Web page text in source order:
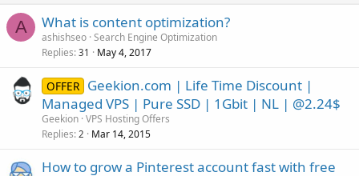
A What is content optimization?
ashishseo Search Engine Optimization
Replies 31 May 4, 2017
OFFER Geekion.com | Life Time Discount |
Managed VPS | Pure SSD | 1Gbit | NL | @2.24$
Geekion VPS Hosting Offers
Replies 2 Mar 14, 2015
How to grow a Pinterest account fast with free